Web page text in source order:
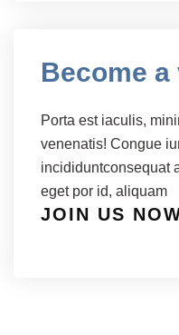
Become
Porta est iaculis,
venenatis! Congue
incididuntconsequat
eget por id, aliquam
JOIN US